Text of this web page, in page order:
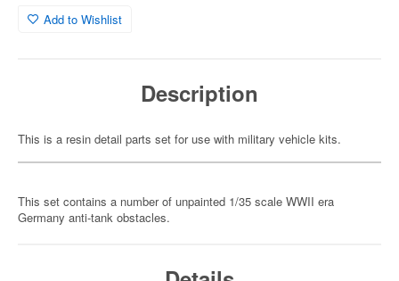
Add to Wishlist
Description
This is a resin detail parts set for use with military vehicle kits.
This set contains a number of unpainted 1/35 scale WWII era
Germany anti-tank obstacles.